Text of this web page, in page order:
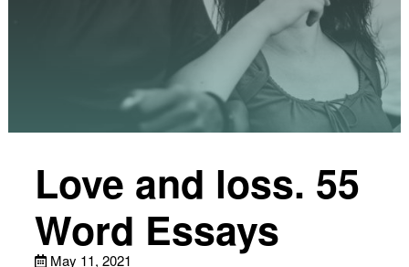
Love and loss. 55
Word Essays
May 11, 2021